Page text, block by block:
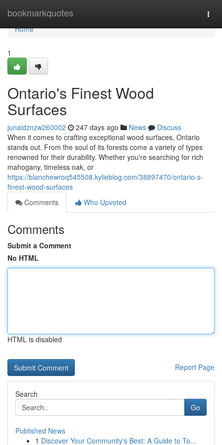
bookmarkquotes
Home
Home
1
Ontario's Finest Wood
Surfaces
junaidznzw260002 247 days ago News
Discuss
When it comes to crafting exceptional wood surfaces, Ontario
stands out. From the soul of its forests come a variety of types
renowned for their durability. Whether you're searching for rich
mahogany, timeless oak, or
https://blanchewroq545508.kylieblog.com/38897470/ontario-s-
finest-wood-surfaces
Comments
Who Upvoted
Comments
Submit a Comment
No HTML
HTML is disabled
Report Page
Search
Go
Published News
1 Discover Your Community's Best: A Guide to To...